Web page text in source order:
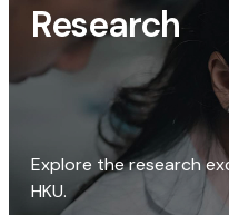
Research
Explore the research
HKU.